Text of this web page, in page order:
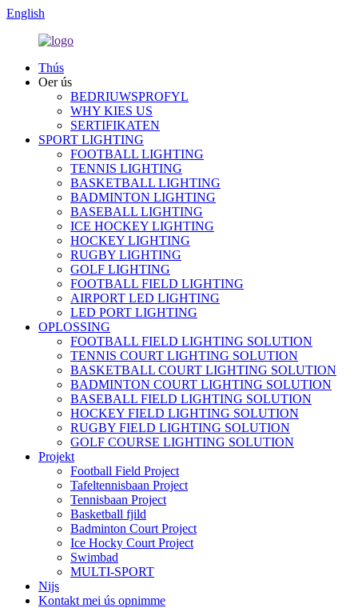
English
Thús
Oer ús
BEDRIUWSPROFYL
WHY KIES US
SERTIFIKATEN
SPORT LIGHTING
FOOTBALL LIGHTING
TENNIS LIGHTING
BASKETBALL LIGHTING
BADMINTON LIGHTING
BASEBALL LIGHTING
ICE HOCKEY LIGHTING
HOCKEY LIGHTING
RUGBY LIGHTING
GOLF LIGHTING
FOOTBALL FIELD LIGHTING
AIRPORT LED LIGHTING
LED PORT LIGHTING
OPLOSSING
FOOTBALL FIELD LIGHTING SOLUTION
TENNIS COURT LIGHTING SOLUTION
BASKETBALL COURT LIGHTING SOLUTION
BADMINTON COURT LIGHTING SOLUTION
BASEBALL FIELD LIGHTING SOLUTION
HOCKEY FIELD LIGHTING SOLUTION
RUGBY FIELD LIGHTING SOLUTION
GOLF COURSE LIGHTING SOLUTION
Projekt
Football Field Project
Tafeltennisbaan Project
Tennisbaan Project
Basketball fjild
Badminton Court Project
Ice Hocky Court Project
Swimbad
MULTI-SPORT
Nijs
Kontakt mei ús opnimme